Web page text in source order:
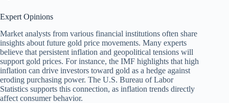
Expert Opinions
Market analysts from various financial institutions often share
insights about future gold price movements. Many experts
believe that persistent inflation and geopolitical tensions will
support gold prices. For instance, the IMF highlights that high
inflation can drive investors toward gold as a hedge against
eroding purchasing power. The U.S. Bureau of Labor
Statistics supports this connection, as inflation trends directly
affect consumer behavior.